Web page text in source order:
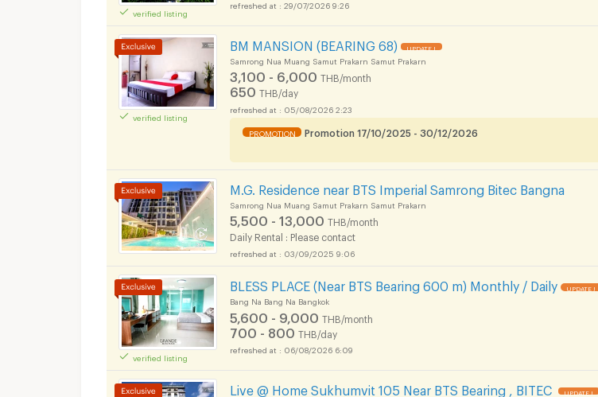
verified listing
29/07/2026 9:26
verified listing
BM MANSION (BEARING 68) UPDATE !
Samrong Nua Muang Samut Prakarn Samut Prakarn
3,100 - 6,000 THB/month
650 THB/day
05/08/2026 2:23
PROMOTION Promotion 17/10/2025 - 30/12/2026
M.G. Residence near BTS Imperial Samrong Bitec Bangna
Samrong Nua Muang Samut Prakarn Samut Prakarn
5,500 - 13,000 THB/month
Daily Rental : Please contact
03/09/2025 9:06
verified listing
BLESS PLACE (Near BTS Bearing 600 m) Monthly / Daily UPDATE !
Bang Na Bang Na Bangkok
5,600 - 9,000 THB/month
700 - 800 THB/day
06/08/2026 6:09
Live @ Home Sukhumvit 105 Near BTS Bearing , BITEC UPDATE !